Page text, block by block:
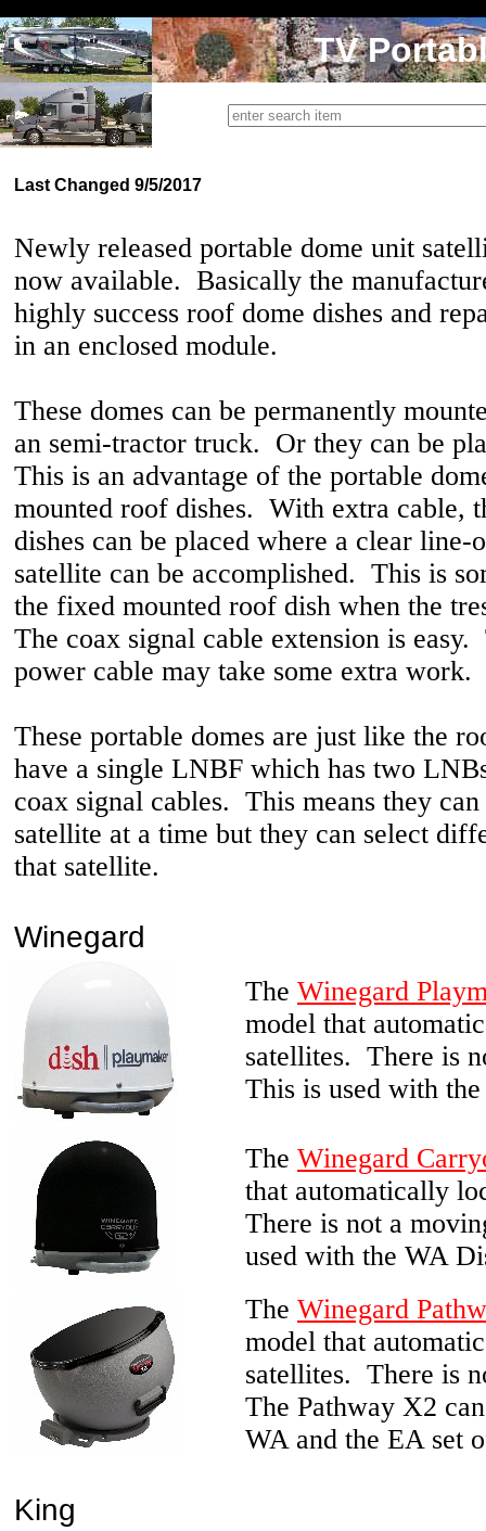
TV
Last Changed 9/5/2017
Newly released portable dome unit
now available. Basically the
highly success roof dome dishes and
in an enclosed module.
These domes can be permanently
an semi-tractor truck. Or they can be
This is an advantage of the portable
mounted roof dishes. With extra cable,
dishes can be placed where a clear line-
satellite can be accomplished. This is
the fixed mounted roof dish when the
The coax signal cable extension is
power cable may take some extra work.
These portable domes are just like the
have a single LNBF which has two
coax signal cables. This means they
satellite at a time but they can select
that satellite.
Winegard
The Winegard
model that
satellites. There is
This is used with
The Winegard
that automatically
There is not a
used with the WA
The Winegard
model that
satellites. There is
The Pathway X2
WA and the EA set
King